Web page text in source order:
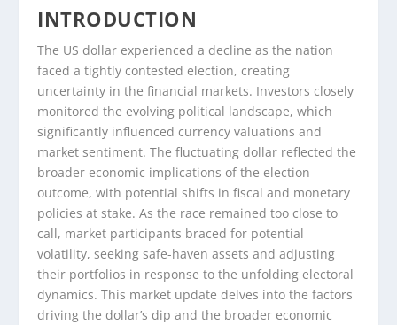
INTRODUCTION
The US dollar experienced a decline as the nation
faced a tightly contested election, creating
uncertainty in the financial markets. Investors closely
monitored the evolving political landscape, which
significantly influenced currency valuations and
market sentiment. The fluctuating dollar reflected the
broader economic implications of the election
outcome, with potential shifts in fiscal and monetary
policies at stake. As the race remained too close to
call, market participants braced for potential
volatility, seeking safe-haven assets and adjusting
their portfolios in response to the unfolding electoral
dynamics. This market update delves into the factors
driving the dollar’s dip and the broader economic